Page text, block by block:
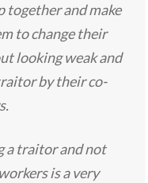
together and make
to change their
looking weak and
by their co-
a traitor and not
is a very